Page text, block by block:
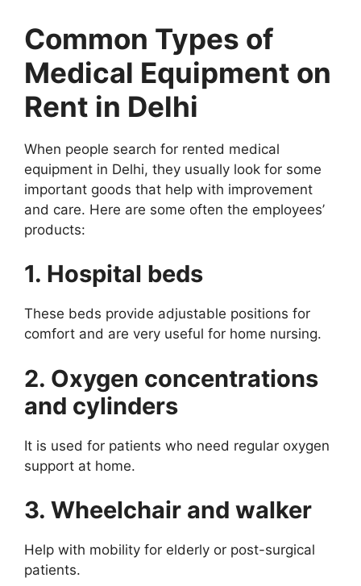
Common Types of
Medical Equipment on
Rent in Delhi
When people search for rented medical
equipment in Delhi, they usually look for some
important goods that help with improvement
and care. Here are some often the employees’
products:
1. Hospital beds
These beds provide adjustable positions for
comfort and are very useful for home nursing.
2. Oxygen concentrations
and cylinders
It is used for patients who need regular oxygen
support at home.
3. Wheelchair and walker
Help with mobility for elderly or post-surgical
patients.